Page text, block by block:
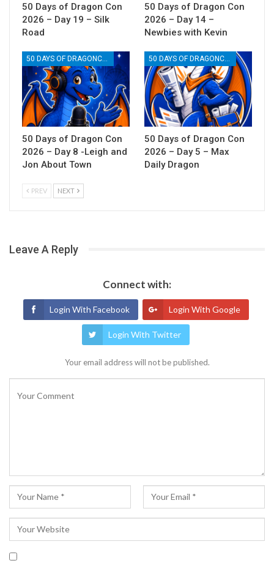
50 Days of Dragon Con
2026 – Day 19 – Silk
Road
50 Days of Dragon Con
2026 – Day 14 –
Newbies with Kevin
50 Days of Dragon Con
2026 – Day 8 -Leigh and
Jon About Town
50 Days of Dragon Con
2026 – Day 5 – Max
Daily Dragon
PREV NEXT
Leave A Reply
Connect with:
Login With Facebook Login With Google
Login With Twitter
Your email address will not be published.